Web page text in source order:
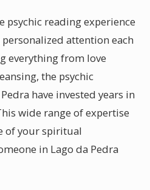
psychic reading experience
attention each
everything from love
the psychic
have invested years in
wide range of expertise
of your spiritual
in Lago da Pedra